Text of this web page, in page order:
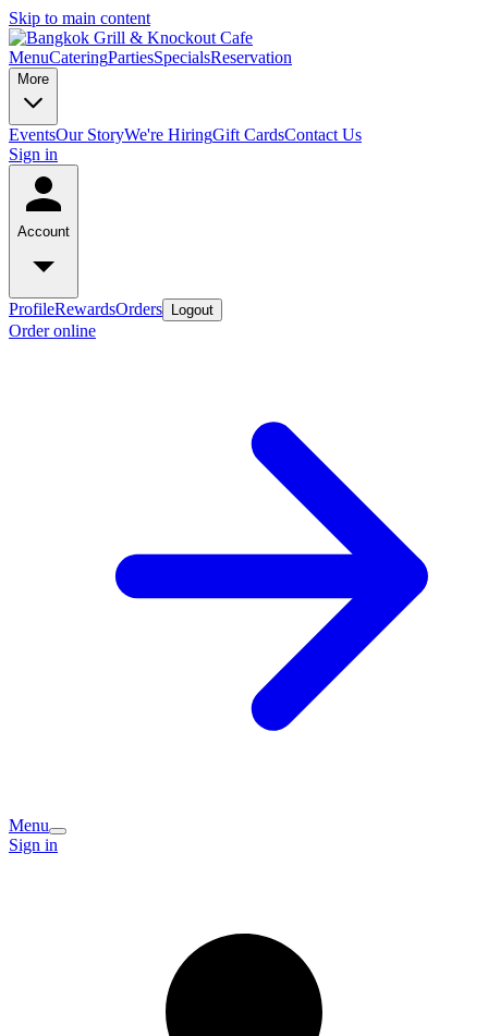
Skip to main content
MenuCateringPartiesSpecialsReservation
More
EventsOur StoryWe're HiringGift CardsContact Us
Sign in
Account
ProfileRewardsOrders Logout
Order online
Menu
Sign in